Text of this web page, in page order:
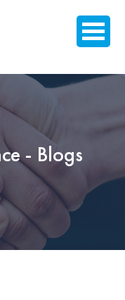
- Blogs